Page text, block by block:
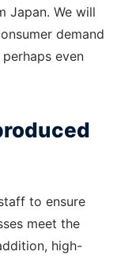
Japan. We will
demand
even
to ensure
meet the
high-